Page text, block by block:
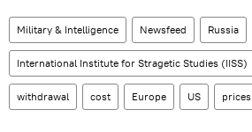
Military & Intelligence Newsfeed Russia
International Institute for Stragetic Studies (IISS)
withdrawal cost Europe US prices